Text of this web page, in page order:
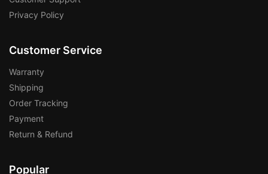
Privacy Policy
Customer Service
Warranty
Shipping
Order Tracking
Payment
Return & Refund
Popular